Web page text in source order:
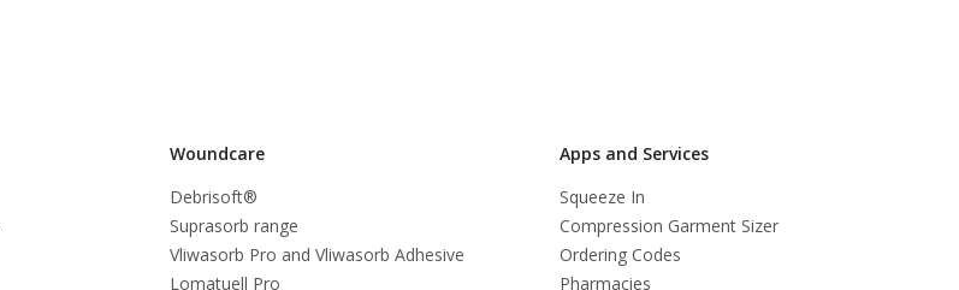
Woundcare
Debrisoft®
Suprasorb range
Vliwasorb Pro and Vliwasorb Adhesive
Lomatuell Pro
Apps and Services
Squeeze In
Compression Garment Sizer
Ordering Codes
Pharmacies